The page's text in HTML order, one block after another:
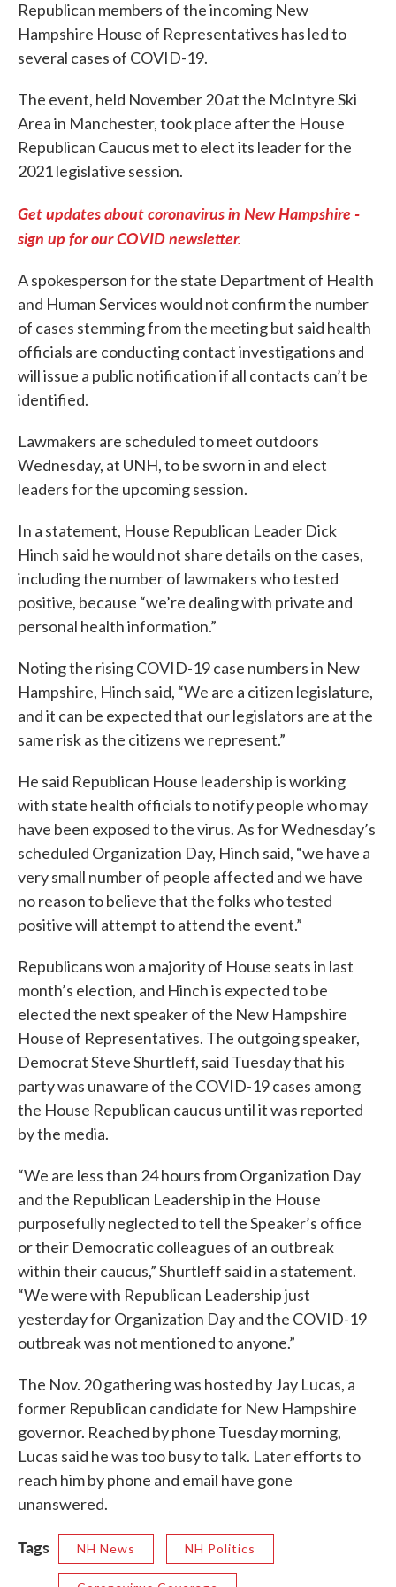
Republican members of the incoming New
Hampshire House of Representatives has led to
several cases of COVID-19.
The event, held November 20 at the McIntyre Ski
Area in Manchester, took place after the House
Republican Caucus met to elect its leader for the
2021 legislative session.
Get updates about coronavirus in New Hampshire -
sign up for our COVID newsletter.
A spokesperson for the state Department of Health
and Human Services would not confirm the number
of cases stemming from the meeting but said health
officials are conducting contact investigations and
will issue a public notification if all contacts can’t be
identified.
Lawmakers are scheduled to meet outdoors
Wednesday, at UNH, to be sworn in and elect
leaders for the upcoming session.
In a statement, House Republican Leader Dick
Hinch said he would not share details on the cases,
including the number of lawmakers who tested
positive, because “we’re dealing with private and
personal health information.”
Noting the rising COVID-19 case numbers in New
Hampshire, Hinch said, “We are a citizen legislature,
and it can be expected that our legislators are at the
same risk as the citizens we represent.”
He said Republican House leadership is working
with state health officials to notify people who may
have been exposed to the virus. As for Wednesday’s
scheduled Organization Day, Hinch said, “we have a
very small number of people affected and we have
no reason to believe that the folks who tested
positive will attempt to attend the event.”
Republicans won a majority of House seats in last
month’s election, and Hinch is expected to be
elected the next speaker of the New Hampshire
House of Representatives. The outgoing speaker,
Democrat Steve Shurtleff, said Tuesday that his
party was unaware of the COVID-19 cases among
the House Republican caucus until it was reported
by the media.
“We are less than 24 hours from Organization Day
and the Republican Leadership in the House
purposefully neglected to tell the Speaker’s office
or their Democratic colleagues of an outbreak
within their caucus,” Shurtleff said in a statement.
“We were with Republican Leadership just
yesterday for Organization Day and the COVID-19
outbreak was not mentioned to anyone.”
The Nov. 20 gathering was hosted by Jay Lucas, a
former Republican candidate for New Hampshire
governor. Reached by phone Tuesday morning,
Lucas said he was too busy to talk. Later efforts to
reach him by phone and email have gone
unanswered.
Tags NH News NH Politics